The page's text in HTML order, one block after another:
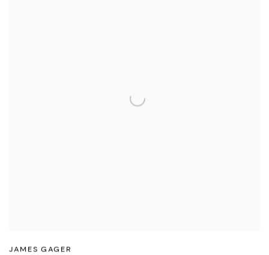
JAMES GAGER